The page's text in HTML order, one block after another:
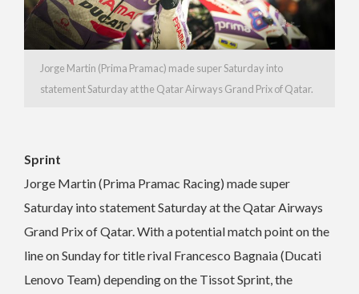
Jorge Martin (Prima Pramac) made super Saturday into
statement Saturday at the Qatar Airways Grand Prix of Qatar.
Sprint
Jorge Martin (Prima Pramac Racing) made super
Saturday into statement Saturday at the Qatar Airways
Grand Prix of Qatar. With a potential match point on the
line on Sunday for title rival Francesco Bagnaia (Ducati
Lenovo Team) depending on the Tissot Sprint, the